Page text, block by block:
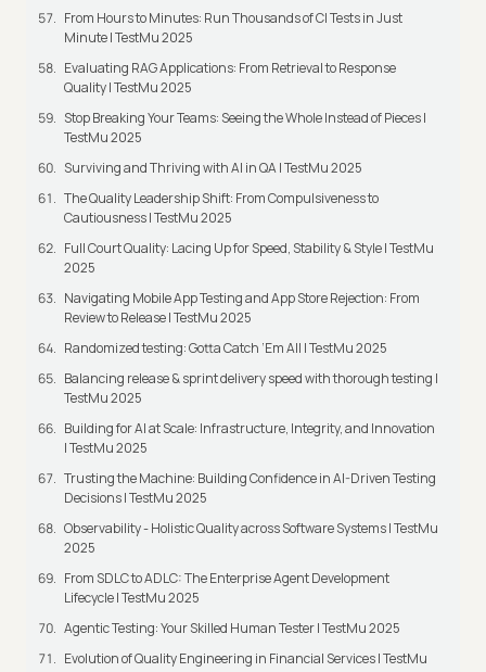
From Hours to Minutes: Run Thousands of CI Tests in Just
Minute | TestMu 2025
Evaluating RAG Applications: From Retrieval to Response
Quality | TestMu 2025
Stop Breaking Your Teams: Seeing the Whole Instead of Pieces |
TestMu 2025
Surviving and Thriving with AI in QA | TestMu 2025
The Quality Leadership Shift: From Compulsiveness to
Cautiousness | TestMu 2025
Full Court Quality: Lacing Up for Speed, Stability & Style | TestMu
2025
Navigating Mobile App Testing and App Store Rejection: From
Review to Release | TestMu 2025
Randomized testing: Gotta Catch ‘Em All | TestMu 2025
Balancing release & sprint delivery speed with thorough testing |
TestMu 2025
Building for AI at Scale: Infrastructure, Integrity, and Innovation
| TestMu 2025
Trusting the Machine: Building Confidence in AI-Driven Testing
Decisions | TestMu 2025
Observability - Holistic Quality across Software Systems | TestMu
2025
From SDLC to ADLC: The Enterprise Agent Development
Lifecycle | TestMu 2025
Agentic Testing: Your Skilled Human Tester | TestMu 2025
Evolution of Quality Engineering in Financial Services | TestMu